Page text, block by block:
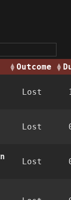
Outcome
Lost
Lost
Lost